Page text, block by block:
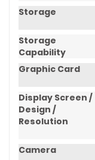
Storage
Storage
Capability
Graphic Card
Display Screen /
Design /
Resolution
Camera